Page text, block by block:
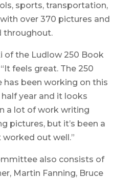
sports, transportation,
over 370 pictures and
throughout.
of the Ludlow 250 Book
feels great. The 250
been working on this
year and it looks
a lot of work writing
pictures, but it’s been a
out well.”
also consists of
Martin Fanning, Bruce